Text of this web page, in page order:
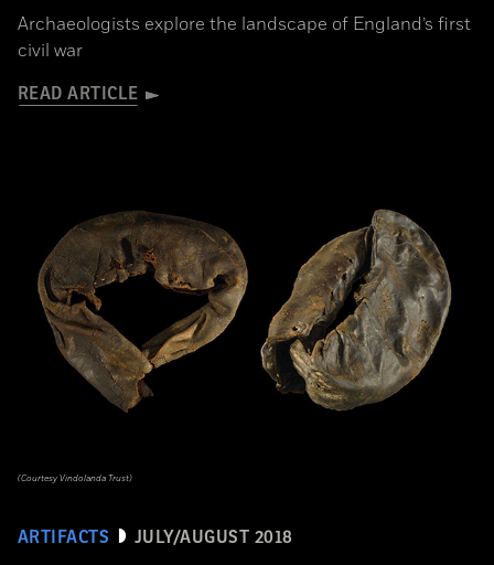
Archaeologists explore the landscape of England’s first
civil war
READ ARTICLE
ARTIFACTS JULY/AUGUST 2018
(Courtesy Vindolanda Trust)